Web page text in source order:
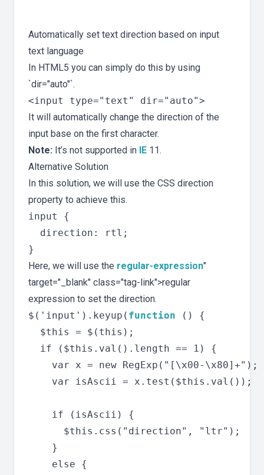
Automatically set text direction based on input
text language
In HTML5 you can simply do this by using
`dir="auto"`.
It will automatically change the direction of the
input base on the first character.
Note: It’s not supported in IE 11.
Alternative Solution
In this solution, we will use the CSS direction
property to achieve this.
input {
  direction: rtl;
Here, we will use the regular-expression"
target="_blank" class="tag-link">regular
expression to set the direction.
$('input').keyup( function () {
  $this = $(this);
  if ($this.val().length == 1) {
var x = new RegExp("[\x00-\x80]+");
    var isAscii = x.test($this.val());
    if (isAscii) {
      $this.css("direction", "ltr");
    }
    else {